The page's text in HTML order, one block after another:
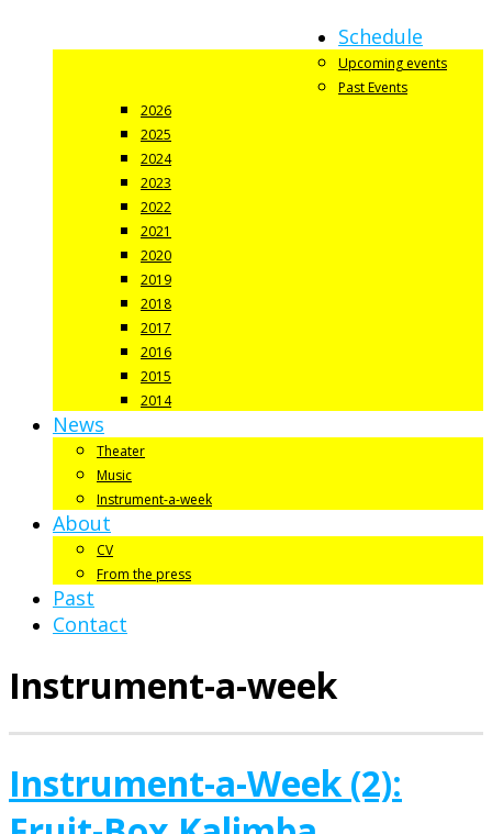
Schedule
Upcoming events
Past Events
2026
2025
2024
2023
2022
2021
2020
2019
2018
2017
2016
2015
2014
News
Theater
Music
Instrument-a-week
About
CV
From the press
Past
Contact
Instrument-a-week
Instrument-a-Week (2):